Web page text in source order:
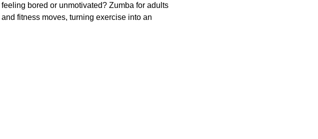
bored or unmotivated? Zumba for adults
fitness moves, turning exercise into an